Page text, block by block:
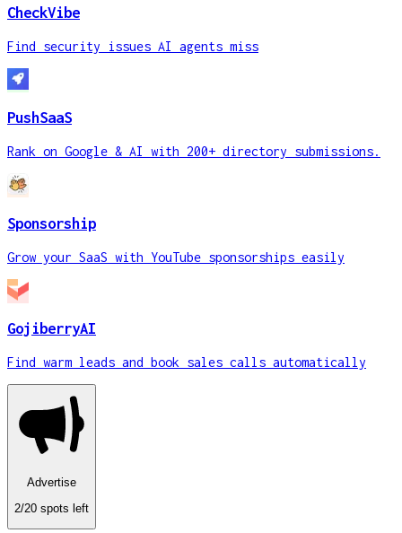
CheckVibe
Find security issues AI agents miss
PushSaaS
Rank on Google & AI with 200+ directory submissions.
Sponsorship
Grow your SaaS with YouTube sponsorships easily
GojiberryAI
Find warm leads and book sales calls automatically
Advertise
2/20 spots left